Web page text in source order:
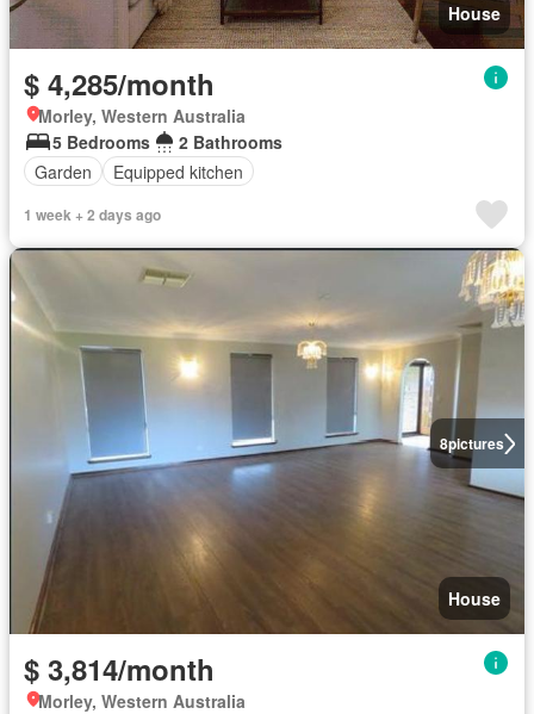
House
$ 4,285/month
Morley, Western Australia
5 Bedrooms
2 Bathrooms
Garden
Equipped kitchen
1 week + 2 days ago
8pictures
House
$ 3,814/month
Morley, Western Australia